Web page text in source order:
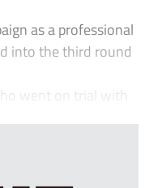
as a professional
into the third round
went on trial with